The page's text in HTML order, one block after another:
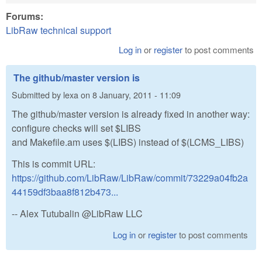
Forums:
LibRaw technical support
Log inor registerto post comments
The github/master version is
Submitted by lexa on 8 January, 2011 - 11:09
The github/master version is already fixed in another way:
configure checks will set $LIBS
and Makefile.am uses $(LIBS) instead of $(LCMS_LIBS)
This is commit URL:
https://github.com/LibRaw/LibRaw/commit/73229a04fb2a
44159df3baa8f812b473...
-- Alex Tutubalin @LibRaw LLC
Log inor registerto post comments